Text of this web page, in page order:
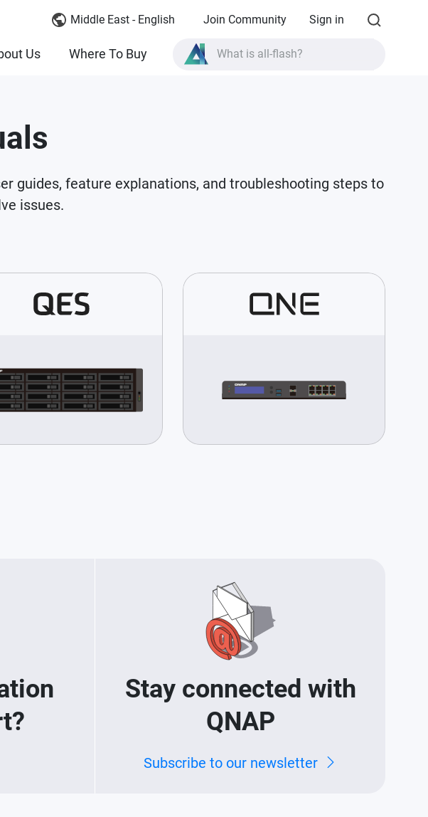
Middle East - English Join Community Sign in
Us Where To Buy What is all-flash?
guides, feature explanations, and troubleshooting steps to
issues.
Stay connected with
QNAP
Subscribe to our newsletter